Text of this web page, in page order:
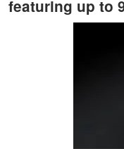
featuring up to